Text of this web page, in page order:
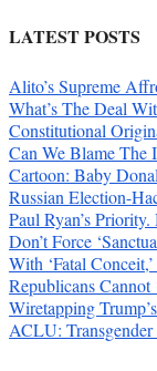
LATEST POSTS
Alito’s Supreme
What’s The Deal
Constitutional
Can We Blame The
Cartoon: Baby
Russian Election-
Paul Ryan’s
Don’t Force
With ‘Fatal
Republicans Cannot
Wiretapping
ACLU: